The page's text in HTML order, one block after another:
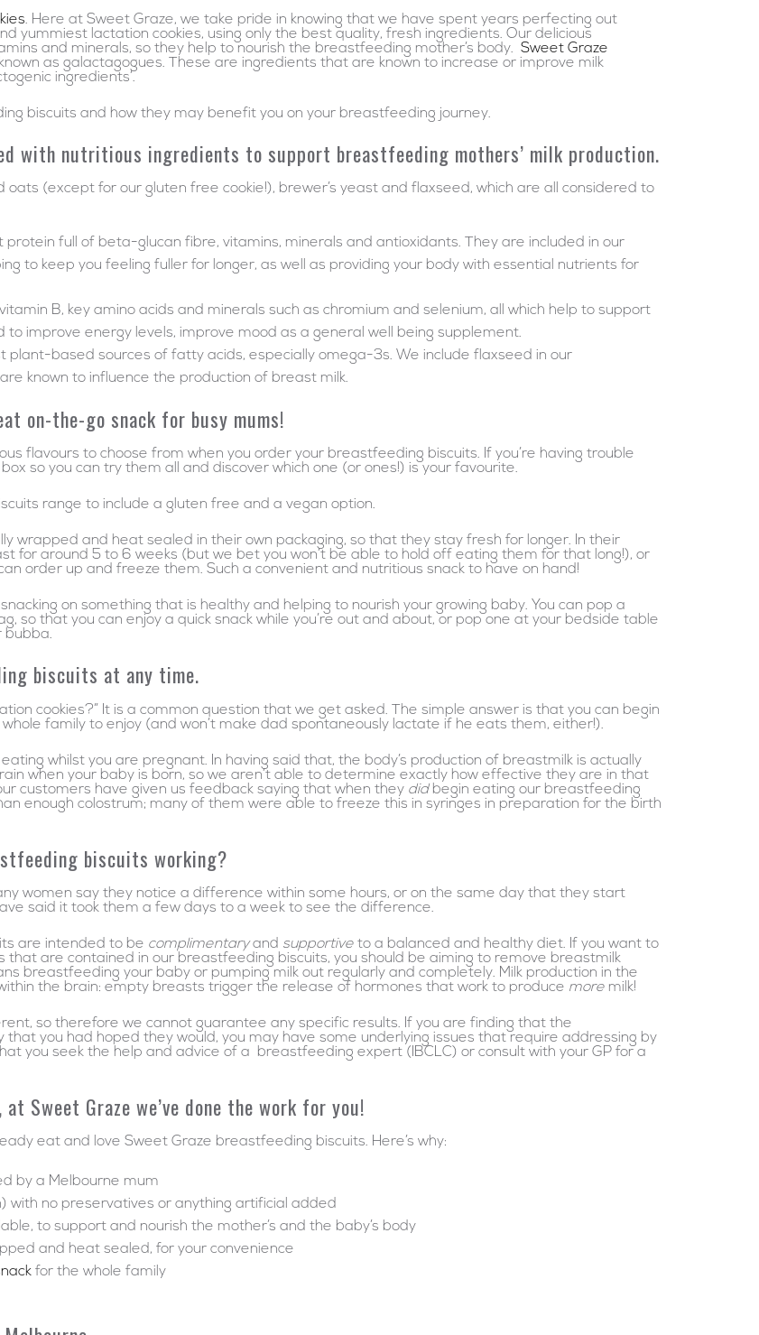
. Here at Sweet Graze, we take pride in knowing that we have spent years perfecting out
yummiest lactation cookies, using only the best quality, fresh ingredients. Our delicious
and minerals, so they help to nourish the breastfeeding mother’s body. Sweet Graze
as galactagogues. These are ingredients that are known to increase or improve milk
ingredients’.
biscuits and how they may benefit you on your breastfeeding journey.
with nutritious ingredients to support breastfeeding mothers’ milk production.
(except for our gluten free cookie!), brewer’s yeast and flaxseed, which are all considered to
full of beta-glucan fibre, vitamins, minerals and antioxidants. They are included in our
to keep you feeling fuller for longer, as well as providing your body with essential nutrients for
B, key amino acids and minerals such as chromium and selenium, all which help to support
to improve energy levels, improve mood as a general well being supplement.
plant-based sources of fatty acids, especially omega-3s. We include flaxseed in our
known to influence the production of breast milk.
on-the-go snack for busy mums!
flavours to choose from when you order your breastfeeding biscuits. If you’re having trouble
so you can try them all and discover which one (or ones!) is your favourite.
range to include a gluten free and a vegan option.
wrapped and heat sealed in their own packaging, so that they stay fresh for longer. In their
for around 5 to 6 weeks (but we bet you won’t be able to hold off eating them for that long!), or
order up and freeze them. Such a convenient and nutritious snack to have on hand!
on something that is healthy and helping to nourish your growing baby. You can pop a
so that you can enjoy a quick snack while you’re out and about, or pop one at your bedside table
bubba.
biscuits at any time.
cookies?” It is a common question that we get asked. The simple answer is that you can begin
family to enjoy (and won’t make dad spontaneously lactate if he eats them, either!).
whilst you are pregnant. In having said that, the body’s production of breastmilk is actually
when your baby is born, so we aren’t able to determine exactly how effective they are in that
customers have given us feedback saying that when they did begin eating our breastfeeding
enough colostrum; many of them were able to freeze this in syringes in preparation for the birth
biscuits working?
women say they notice a difference within some hours, or on the same day that they start
said it took them a few days to a week to see the difference.
are intended to be complimentaryand supportive to a balanced and healthy diet. If you want to
are contained in our breastfeeding biscuits, you should be aiming to remove breastmilk
breastfeeding your baby or pumping milk out regularly and completely. Milk production in the
the brain: empty breasts trigger the release of hormones that work to produce more milk!
so therefore we cannot guarantee any specific results. If you are finding that the
that you had hoped they would, you may have some underlying issues that require addressing by
you seek the help and advice of a breastfeeding expert (IBCLC) or consult with your GP for a
Sweet Graze we’ve done the work for you!
eat and love Sweet Graze breastfeeding biscuits. Here’s why:
by a Melbourne mum
with no preservatives or anything artificial added
to support and nourish the mother’s and the baby’s body
and heat sealed, for your convenience
for the whole family